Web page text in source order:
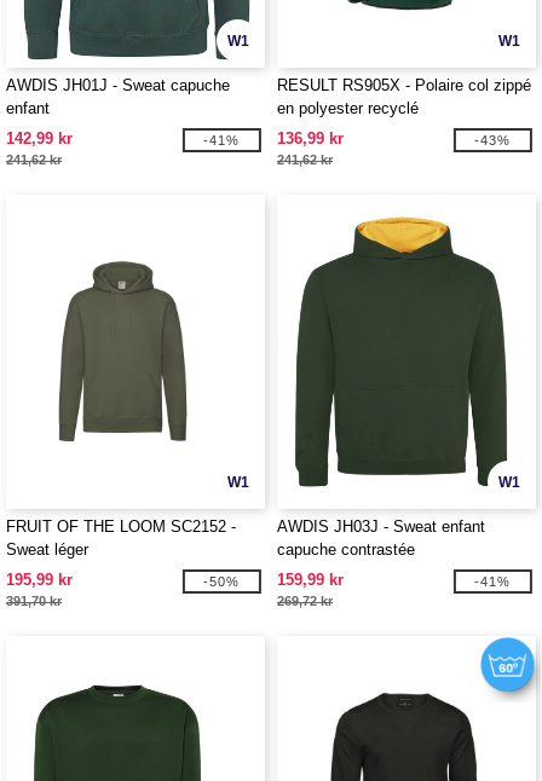
W1
AWDIS JH01J - Sweat capuche
enfant
142,99 kr
241,62 kr
-41%
W1
RESULT RS905X - Polaire col zippé
en polyester recyclé
136,99 kr
241,62 kr
-43%
W1
FRUIT OF THE LOOM SC2152 -
Sweat léger
195,99 kr
391,70 kr
-50%
W1
AWDIS JH03J - Sweat enfant
capuche contrastée
159,99 kr
269,72 kr
-41%